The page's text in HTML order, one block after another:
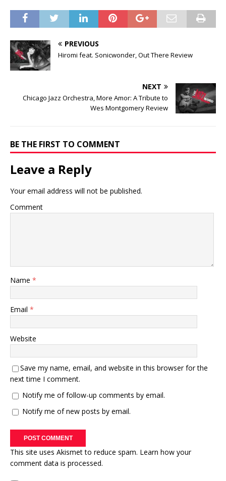
PREVIOUS
Hiromi feat. Sonicwonder, Out There Review
NEXT
Chicago Jazz Orchestra, More Amor: A Tribute to
Wes Montgomery Review
BE THE FIRST TO COMMENT
Leave a Reply
Your email address will not be published.
Comment
Name *
Email *
Website
Save my name, email, and website in this browser for the
next time I comment.
Notify me of follow-up comments by email.
Notify me of new posts by email.
This site uses Akismet to reduce spam. Learn how your
comment data is processed.